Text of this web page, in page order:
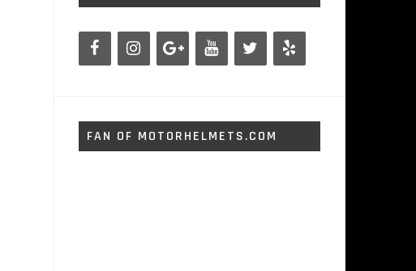
FAN OF MOTORHELMETS.COM